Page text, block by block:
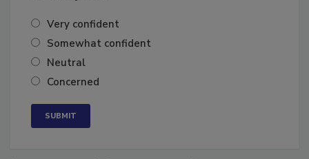
Very confident
Somewhat confident
Neutral